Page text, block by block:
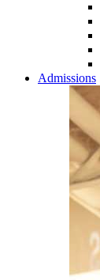
Admissions